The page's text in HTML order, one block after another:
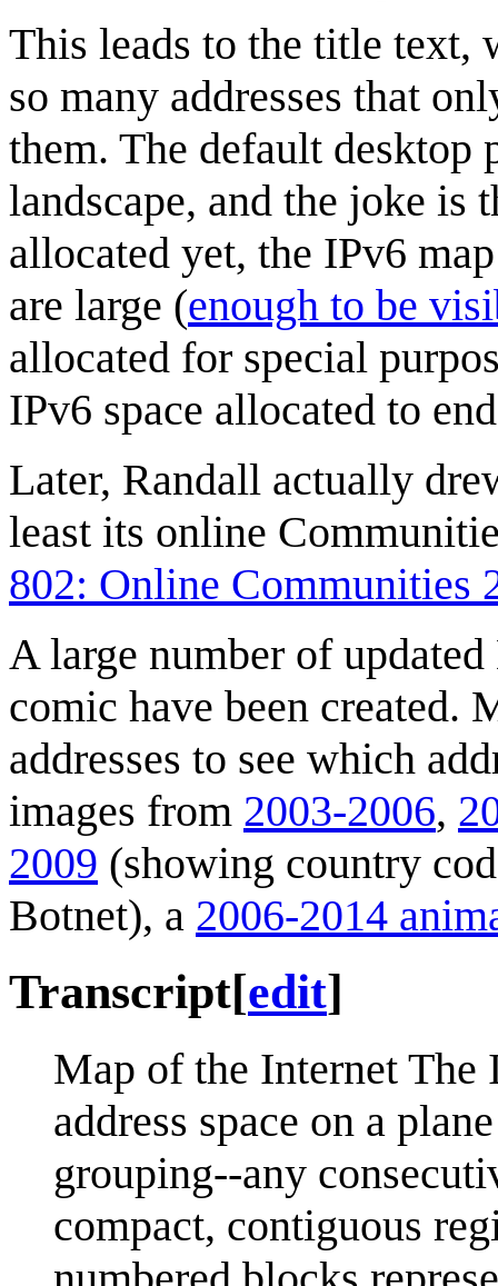
This leads to the title text,
so many addresses that
them. The default desktop
landscape, and the joke is
allocated yet, the IPv6
are large (enough to be
allocated for special
IPv6 space allocated to
Later, Randall actually
least its online
802: Online Communities
A large number of
comic have been created.
addresses to see which
images from 2003-2006,
2009 (showing country
Botnet), a 2006-2014
Transcript[edit]
Map of the Internet The
address space on a
grouping--any
compact, contiguous